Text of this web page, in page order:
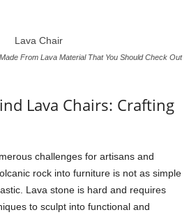
From Lava Material That You Should Check Out
Lava Chairs: Crafting
challenges for artisans and
rock into furniture is not as simple
Lava stone is hard and requires
to sculpt into functional and